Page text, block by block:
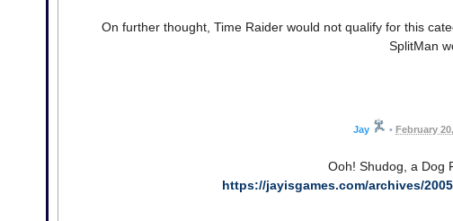
On further thought, Time Raider would not qualify for this
SplitMan
Jay • February
Ooh! Shudog, a Dog
https://jayisgames.com/archives/